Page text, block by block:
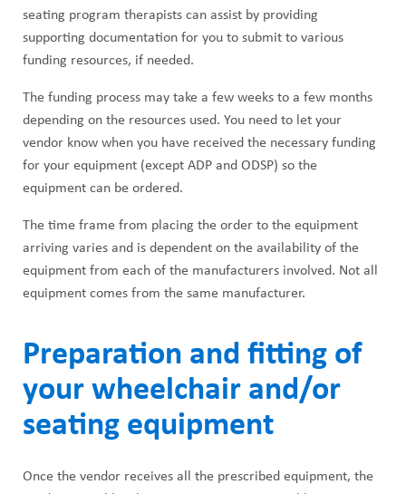
seating program therapists can assist by providing
supporting documentation for you to submit to various
funding resources, if needed.
The funding process may take a few weeks to a few months
depending on the resources used. You need to let your
vendor know when you have received the necessary funding
for your equipment (except ADP and ODSP) so the
equipment can be ordered.
The time frame from placing the order to the equipment
arriving varies and is dependent on the availability of the
equipment from each of the manufacturers involved. Not all
equipment comes from the same manufacturer.
Preparation and fitting of
your wheelchair and/or
seating equipment
Once the vendor receives all the prescribed equipment, the